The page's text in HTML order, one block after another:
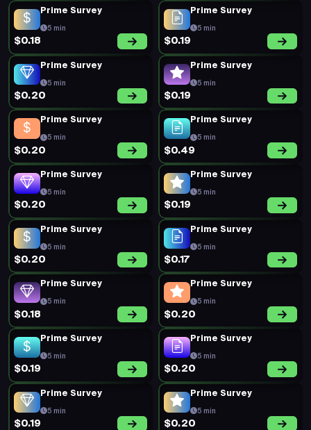
Prime Survey
5 min
$0.18
Prime Survey
5 min
$0.19
Prime Survey
5 min
$0.20
Prime Survey
5 min
$0.19
Prime Survey
5 min
$0.20
Prime Survey
5 min
$0.49
Prime Survey
5 min
$0.20
Prime Survey
5 min
$0.19
Prime Survey
5 min
$0.20
Prime Survey
5 min
$0.17
Prime Survey
5 min
$0.18
Prime Survey
5 min
$0.20
Prime Survey
5 min
$0.19
Prime Survey
5 min
$0.20
Prime Survey
5 min
$0.19
Prime Survey
5 min
$0.20